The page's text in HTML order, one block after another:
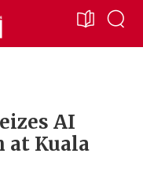
AI
at Kuala